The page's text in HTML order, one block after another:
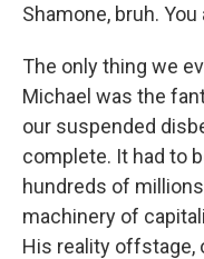
Shamone, bruh. You
The only thing we
Michael was the
our suspended
complete. It had to
hundreds of
machinery of
His reality offstage,